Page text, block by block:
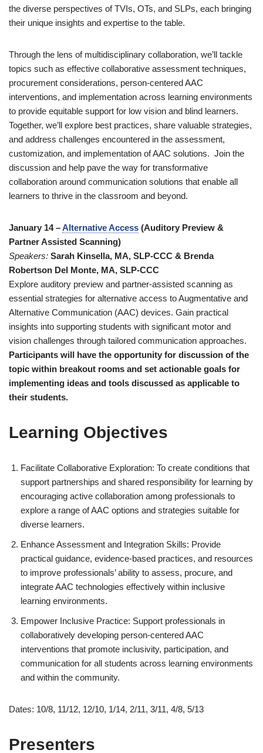
the diverse perspectives of TVIs, OTs, and SLPs, each bringing
their unique insights and expertise to the table.
Through the lens of multidisciplinary collaboration, we’ll tackle
topics such as effective collaborative assessment techniques,
procurement considerations, person-centered AAC
interventions, and implementation across learning environments
to provide equitable support for low vision and blind learners.
Together, we’ll explore best practices, share valuable strategies,
and address challenges encountered in the assessment,
customization, and implementation of AAC solutions. Join the
discussion and help pave the way for transformative
collaboration around communication solutions that enable all
learners to thrive in the classroom and beyond.
January 14 –Alternative Access (Auditory Preview &
Partner Assisted Scanning)
Speakers: Sarah Kinsella, MA, SLP-CCC & Brenda
Robertson Del Monte, MA, SLP-CCC
Explore auditory preview and partner-assisted scanning as
essential strategies for alternative access to Augmentative and
Alternative Communication (AAC) devices. Gain practical
insights into supporting students with significant motor and
vision challenges through tailored communication approaches.
Participants will have the opportunity for discussion of the
topic within breakout rooms and set actionable goals for
implementing ideas and tools discussed as applicable to
their students.
Learning Objectives
Facilitate Collaborative Exploration: To create conditions that
support partnerships and shared responsibility for learning by
encouraging active collaboration among professionals to
explore a range of AAC options and strategies suitable for
diverse learners.
Enhance Assessment and Integration Skills: Provide
practical guidance, evidence-based practices, and resources
to improve professionals’ ability to assess, procure, and
integrate AAC technologies effectively within inclusive
learning environments.
Empower Inclusive Practice: Support professionals in
collaboratively developing person-centered AAC
interventions that promote inclusivity, participation, and
communication for all students across learning environments
and within the community.
Dates: 10/8, 11/12, 12/10, 1/14, 2/11, 3/11, 4/8, 5/13
Presenters